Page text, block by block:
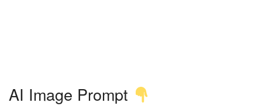
AI Image Prompt